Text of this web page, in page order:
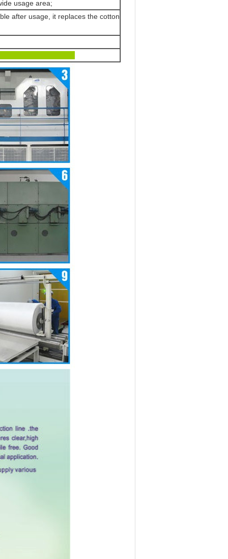
usage area;
after usage, it replaces the cotton